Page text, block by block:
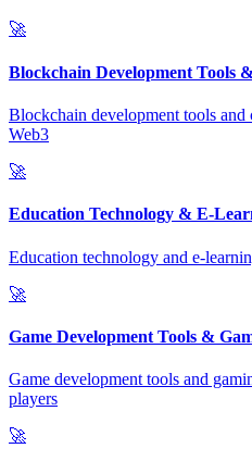
🚀
Blockchain Development Tools
Blockchain development tools
Web3
🚀
Education Technology & E-
Education technology and e-
🚀
Game Development Tools &
Game development tools and
players
🚀